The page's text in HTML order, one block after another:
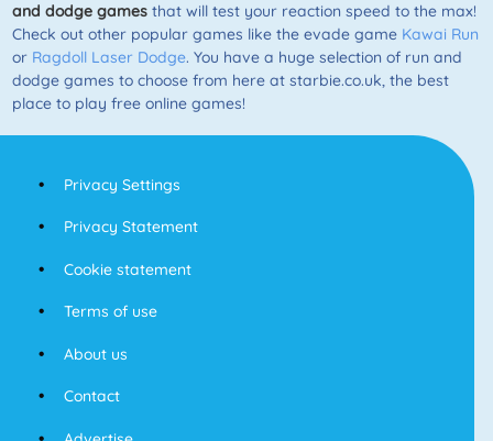
and dodge gamesthat will test your reaction speed to the max!
Check out other popular games like the evade game Kawai Run
or Ragdoll Laser Dodge. You have a huge selection of run and
dodge games to choose from here at starbie.co.uk, the best
place to play free online games!
Privacy Settings
Privacy Statement
Cookie statement
Terms of use
About us
Contact